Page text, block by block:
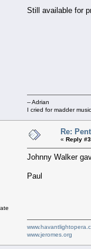
Still available for
-- Adrian
I cried for madder
Re:
« Reply
Johnny Walker
Paul
www.jeromes.org